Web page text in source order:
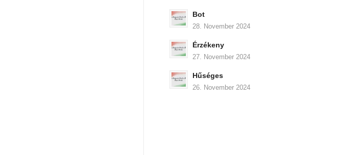
Bot
28. November 2024
Érzékeny
27. November 2024
Hűséges
26. November 2024